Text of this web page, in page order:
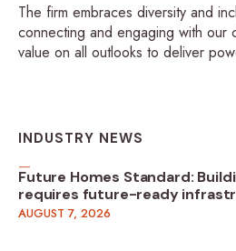
The firm embraces diversity and
connecting and engaging with our
value on all outlooks to deliver
INDUSTRY NEWS
Future Homes Standard:
requires future-ready
AUGUST 7, 2026